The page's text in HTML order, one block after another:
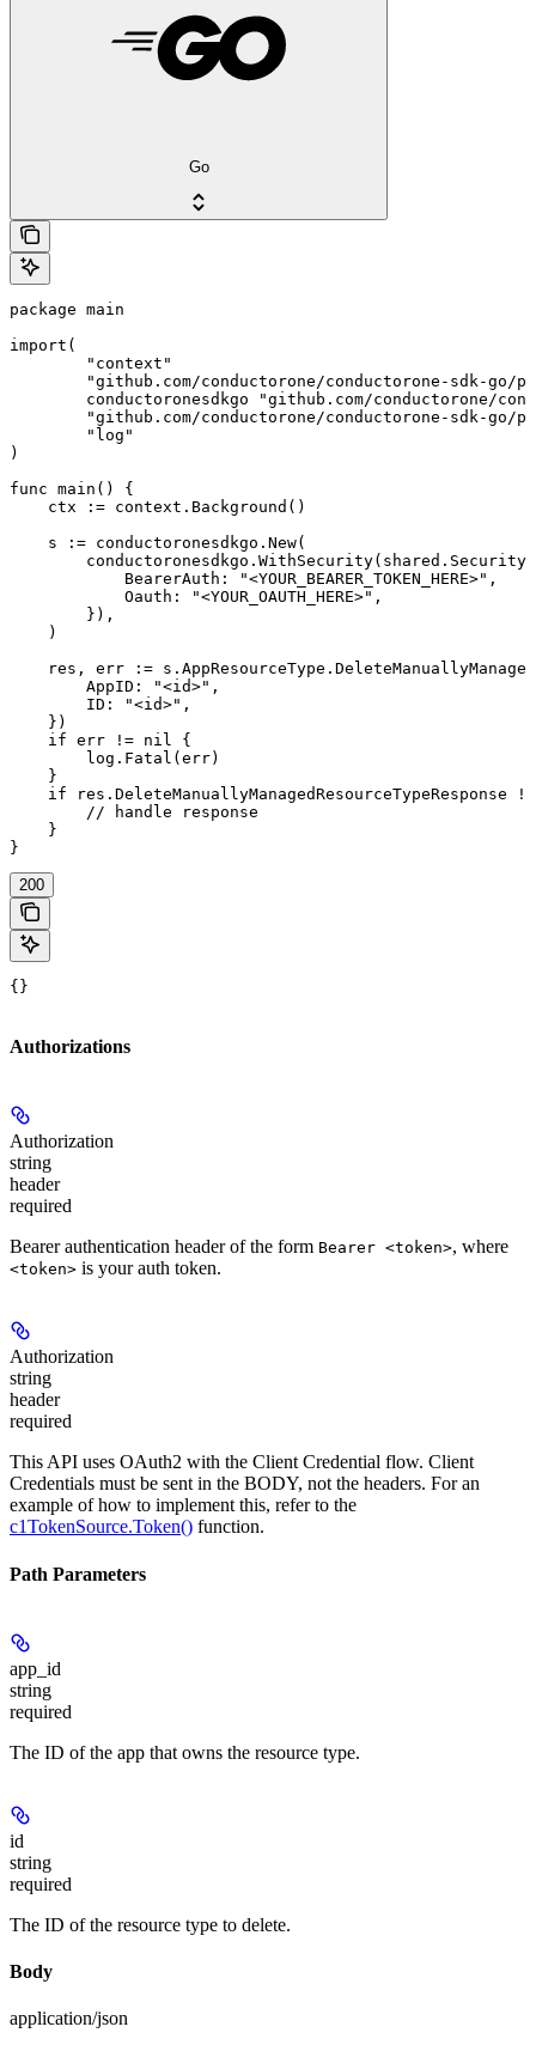
Go
package main
import(
)
func main() {
    ctx := context.Background()
    s := conductoronesdkgo.New(
        conductoronesdkgo.WithSecurity(shared.Security{
            BearerAuth: "<YOUR_BEARER_TOKEN_HERE>",
            Oauth: "<YOUR_OAUTH_HERE>",
        }),
    )
res, err :=
        AppID: "<id>",
        ID: "<id>",
    })
    if err != nil {
        log.Fatal(err)
    }
if res.DeleteManuallyManagedResourceTypeResponse
        // handle response
    }
}
200
{}
Authorizations
Authorization
string
header
required
Bearer authentication header of the form Bearer <token>, where
<token> is your auth token.
Authorization
string
header
required
This API uses OAuth2 with the Client Credential flow. Client
Credentials must be sent in the BODY, not the headers. For an
example of how to implement this, refer to the
c1TokenSource.Token() function.
Path Parameters
app_id
string
required
The ID of the app that owns the resource type.
id
string
required
The ID of the resource type to delete.
Body
application/json